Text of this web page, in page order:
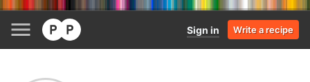
Sign in Write a recipe